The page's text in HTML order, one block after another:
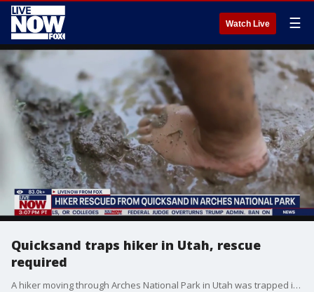
Watch Live ☰
Quicksand traps hiker in Utah, rescue
required
A hiker moving through Arches National Park in Utah was trapped in quicksand for hours recently, needing rescue after he was sucked into the sand and couldn't move.